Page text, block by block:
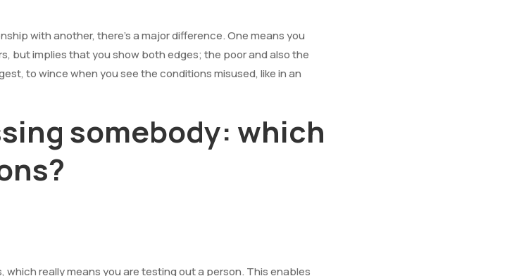
with another, there’s a major difference. One means you
but implies that you show both edges; the poor and also the
to wince when you see the conditions misused, like in an
somebody: which
really means you are testing out a person. This enables